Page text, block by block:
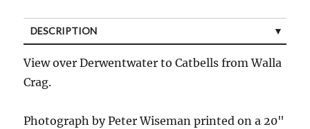
DESCRIPTION
View over Derwentwater to Catbells from Walla
Crag.
Photograph by Peter Wiseman printed on a 20"